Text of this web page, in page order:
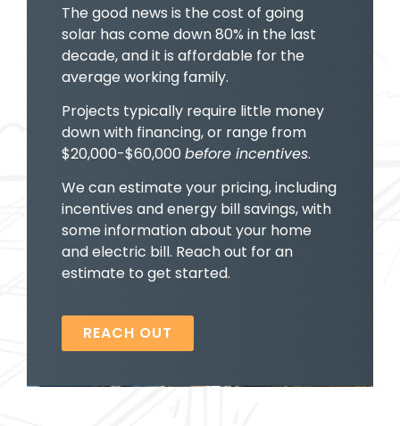
The good news is the cost of going
solar has come down 80% in the last
decade, and it is affordable for the
average working family.
Projects typically require little money
down with financing, or range from
$20,000-$60,000 before incentives.
We can estimate your pricing, including
incentives and energy bill savings, with
some information about your home
and electric bill. Reach out for an
estimate to get started.
REACH OUT